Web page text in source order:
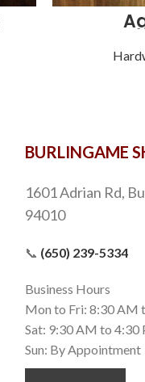
BURLINGAME
1601 Adrian Rd,
94010
📞 (650) 239-5334
Business Hours
Mon to Fri: 8:30 AM
Sat: 9:30 AM to 4:30
Sun: By Appointment